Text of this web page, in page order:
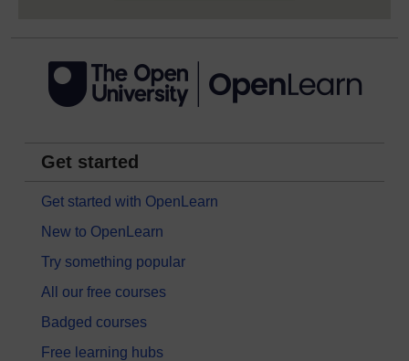
Get started
Get started with OpenLearn
New to OpenLearn
Try something popular
All our free courses
Badged courses
Free learning hubs